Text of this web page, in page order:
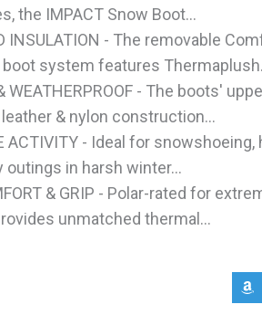
the IMPACT Snow Boot...
INSULATION - The removable
boot system features
WEATHERPROOF - The boots'
& nylon construction...
ACTIVITY - Ideal for
outings in harsh winter...
& GRIP - Polar-rated for
unmatched thermal...